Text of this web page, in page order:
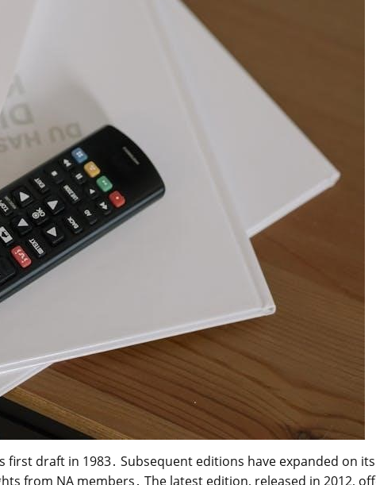
first draft in 1983․ Subsequent editions have expanded on its
from NA members․ The latest edition, released in 2012,